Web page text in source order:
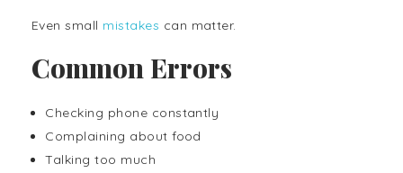
Even small mistakes can matter.
Common Errors
Checking phone constantly
Complaining about food
Talking too much